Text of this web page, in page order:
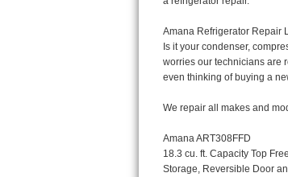
GE Cafe Repair
Frigidaire Gallery Repair
Kitchenaid Architect Repair